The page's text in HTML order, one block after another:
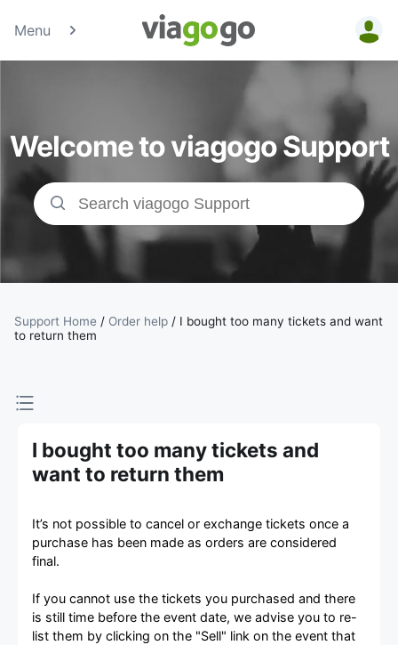
Menu
Tickets -
Concert,
Sport &amp;
Theatre
Tickets |
viagogo the
Ticket
Welcome to viagogo Support
Support Home / Order help / I bought too many tickets and want
to return them
I bought too many tickets and
want to return them
It’s not possible to cancel or exchange tickets once a
purchase has been made as orders are considered
final.
If you cannot use the tickets you purchased and there
is still time before the event date, we advise you to re-
list them by clicking on the "Sell" link on the event that